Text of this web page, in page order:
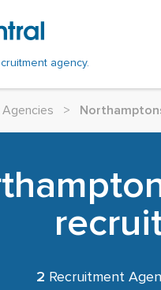
agency.
>
2 Recruitment